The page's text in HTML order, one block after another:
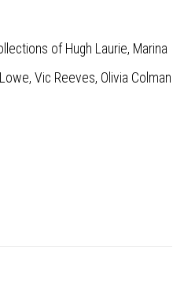
of Hugh Laurie, Marina
Vic Reeves, Olivia Colman